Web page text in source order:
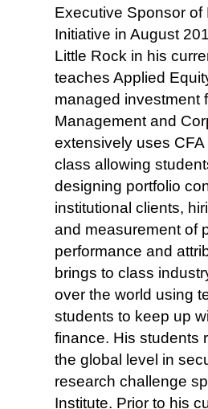
Executive Sponsor of
Initiative in August
Little Rock in his
teaches Applied
managed investment
Management and
extensively uses
class allowing
designing portfolio
institutional clients,
and measurement of
performance and
brings to class
over the world using
students to keep up
finance. His students
the global level in
research challenge
Institute. Prior to his